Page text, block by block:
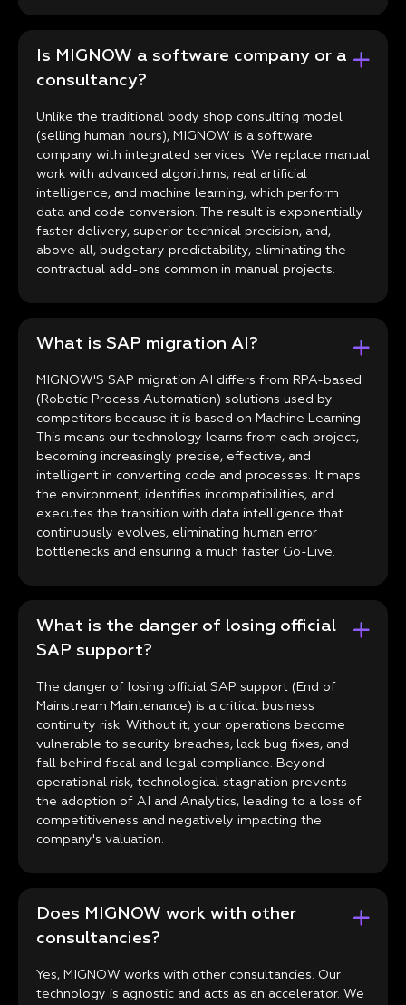
Is MIGNOW a software company or a
consultancy?
Unlike the traditional body shop consulting model
(selling human hours), MIGNOW is a software
company with integrated services. We replace manual
work with advanced algorithms, real artificial
intelligence, and machine learning, which perform
data and code conversion. The result is exponentially
faster delivery, superior technical precision, and,
above all, budgetary predictability, eliminating the
contractual add-ons common in manual projects.
What is SAP migration AI?
MIGNOW'S SAP migration AI differs from RPA-based
(Robotic Process Automation) solutions used by
competitors because it is based on Machine Learning.
This means our technology learns from each project,
becoming increasingly precise, effective, and
intelligent in converting code and processes. It maps
the environment, identifies incompatibilities, and
executes the transition with data intelligence that
continuously evolves, eliminating human error
bottlenecks and ensuring a much faster Go-Live.
What is the danger of losing official
SAP support?
The danger of losing official SAP support (End of
Mainstream Maintenance) is a critical business
continuity risk. Without it, your operations become
vulnerable to security breaches, lack bug fixes, and
fall behind fiscal and legal compliance. Beyond
operational risk, technological stagnation prevents
the adoption of AI and Analytics, leading to a loss of
competitiveness and negatively impacting the
company's valuation.
Does MIGNOW work with other
consultancies?
Yes, MIGNOW works with other consultancies. Our
technology is agnostic and acts as an accelerator. We